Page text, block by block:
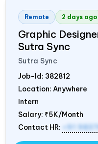
Remote 2 days ago
Graphic
Sutra Sync
Sutra Sync
Job-Id: 382812
Location: Anywhere
Intern
Salary: ₹5K/Month
Contact HR:
+91